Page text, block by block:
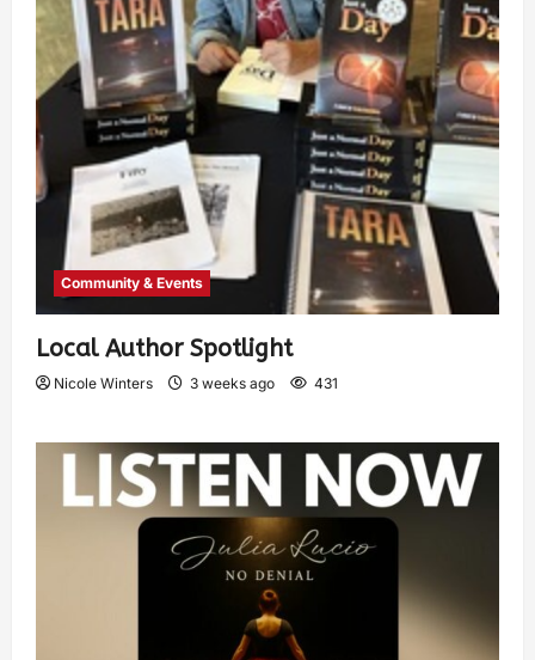
Community & Events
Local Author Spotlight
Nicole Winters 3 weeks ago 431